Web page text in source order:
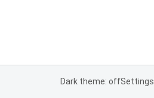
Dark theme: offSettings